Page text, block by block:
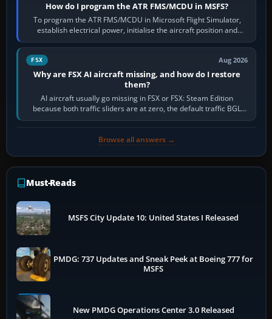
How do I program the ATR FMS/MCDU in MSFS?
To program the ATR FMS/MCDU in Microsoft Flight Simulator,
establish electrical power, initialise the aircraft position and
route, enter or import…
FSX Aug 2026
Why are FSX AI aircraft missing, and how do I restore
them?
AI aircraft usually go missing in FSX or FSX: Steam Edition
because both traffic sliders are at zero, the default traffic BGL
has been disabled,…
Browse all answers →
Must-Reads
MSFS City Update 10: United States I Released
PMDG: 737 Updates and Sneak Peek at Boeing 777 for
MSFS
New PMDG Operations Center 3.0 Released